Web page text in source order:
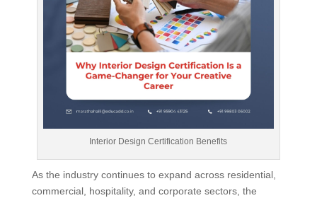
Interior Design Certification Benefits
As the industry continues to expand across residential,
commercial, hospitality, and corporate sectors, the